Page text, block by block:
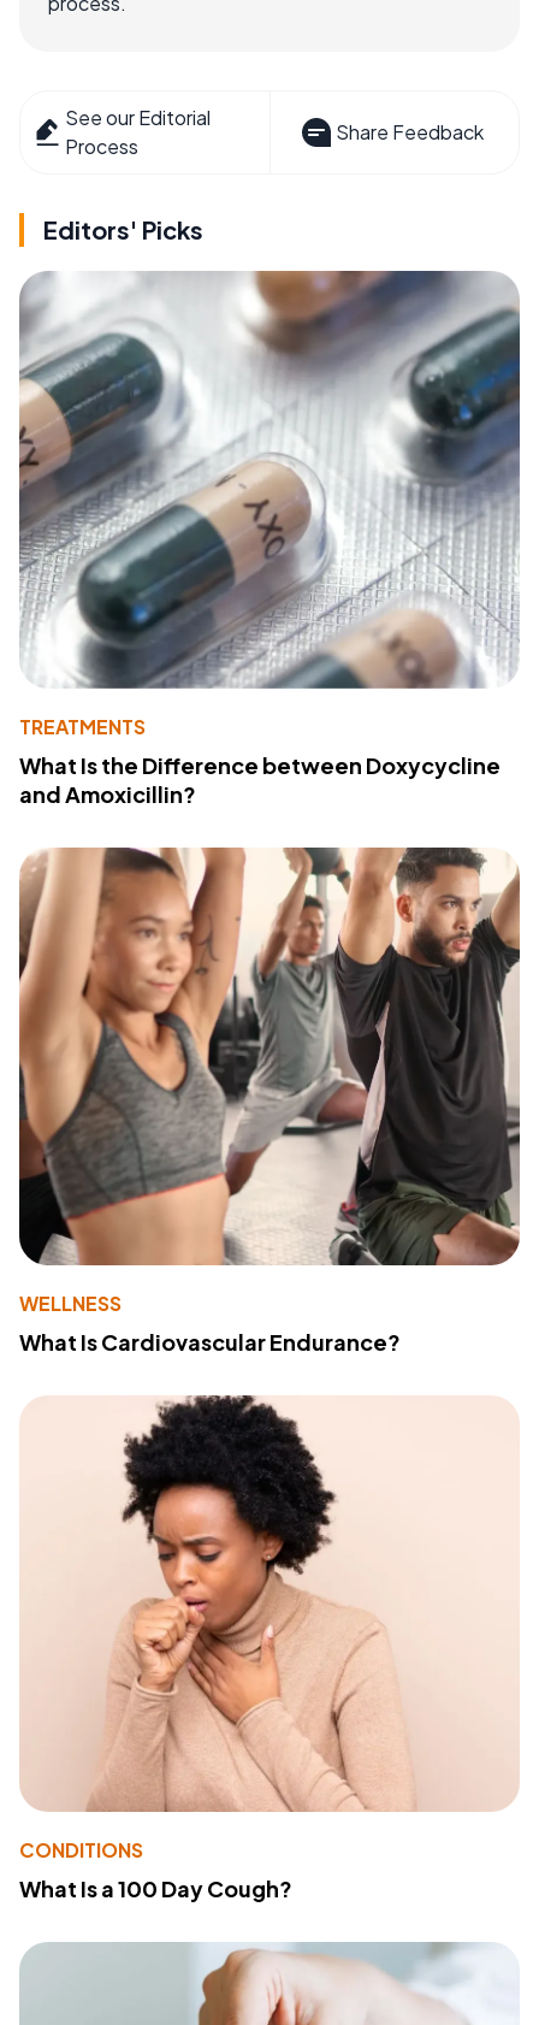
See our Editorial
Process
Share Feedback
Editors' Picks
TREATMENTS
What Is the Difference between Doxycycline
and Amoxicillin?
WELLNESS
What Is Cardiovascular Endurance?
CONDITIONS
What Is a 100 Day Cough?